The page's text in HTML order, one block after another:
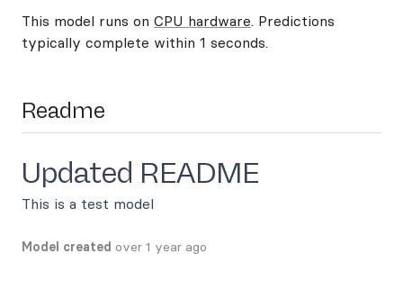
This model runs on CPU hardware. Predictions
typically complete within 1 seconds.
Readme
Updated README
This is a test model
Model created over 1 year ago